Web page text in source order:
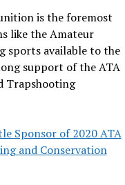
is the foremost
like the Amateur
sports available to the
support of the ATA
Trapshooting
Sponsor of 2020 ATA
and Conservation